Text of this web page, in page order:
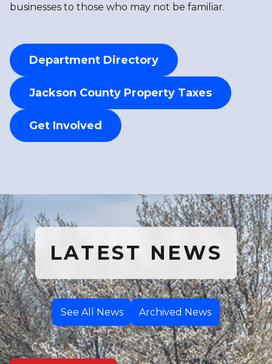
businesses to those who may not be familiar.
Department Directory
Jackson County Property Taxes
Get Involved
LATEST NEWS
See All News Archived News